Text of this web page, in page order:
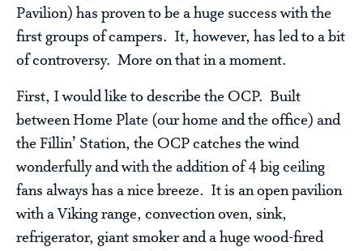
Pavilion) has proven to be a huge success with the
first groups of campers. It, however, has led to a bit
of controversy. More on that in a moment.
First, I would like to describe the OCP. Built
between Home Plate (our home and the office) and
the Fillin’ Station, the OCP catches the wind
wonderfully and with the addition of 4 big ceiling
fans always has a nice breeze. It is an open pavilion
with a Viking range, convection oven, sink,
refrigerator, giant smoker and a huge wood-fired